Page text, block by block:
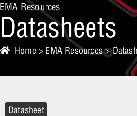
EMA Resources
Datasheets
Home > EMA Resources>
Datasheet